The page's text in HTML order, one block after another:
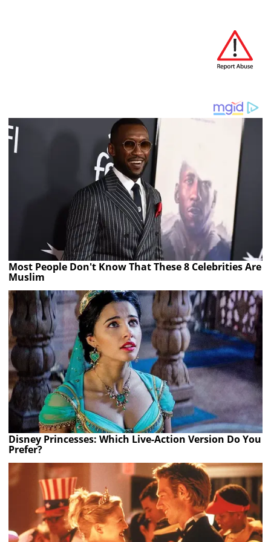
Most People Don't Know That These 8 Celebrities Are
Muslim
Disney Princesses: Which Live-Action Version Do You
Prefer?